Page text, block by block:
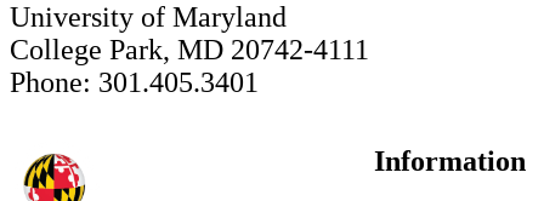
University of Maryland
College Park, MD 20742-4111
Phone: 301.405.3401
Information